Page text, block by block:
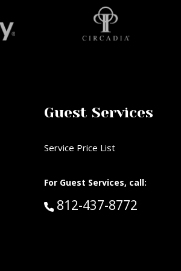
Guest Services
Service Price List
For Guest Services, call:
Call Guest Services at:
812-437-8772